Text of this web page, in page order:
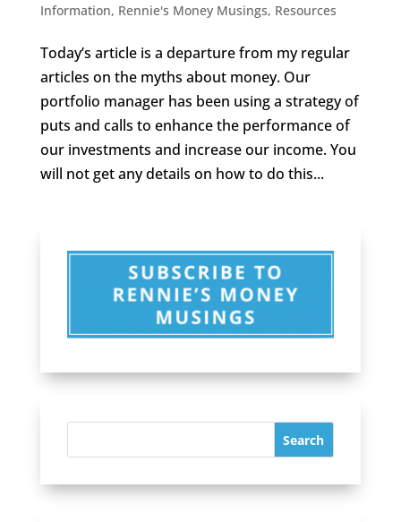
Information, Rennie's Money Musings, Resources
Today’s article is a departure from my regular
articles on the myths about money. Our
portfolio manager has been using a strategy of
puts and calls to enhance the performance of
our investments and increase our income. You
will not get any details on how to do this...